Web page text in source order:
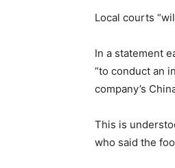
Local courts
In a statement
“to conduct an
company’s
This is
who said the